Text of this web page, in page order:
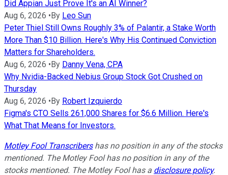
Did Appian Just Prove It's an AI Winner?
Aug 6, 2026 •By Leo Sun
Peter Thiel Still Owns Roughly 3% of Palantir, a Stake Worth
More Than $10 Billion. Here's Why His Continued Conviction
Matters for Shareholders.
Aug 6, 2026 •By Danny Vena, CPA
Why Nvidia-Backed Nebius Group Stock Got Crushed on
Thursday
Aug 6, 2026 •By Robert Izquierdo
Figma's CTO Sells 261,000 Shares for $6.6 Million. Here's
What That Means for Investors.
Motley Fool Transcribershas no position in any of the stocks
mentioned. The Motley Fool has no position in any of the
stocks mentioned. The Motley Fool has a disclosure policy.